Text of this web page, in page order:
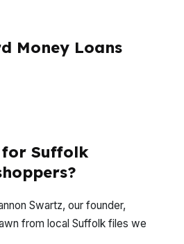
Money Loans
Suffolk
Swartz, our founder,
from local Suffolk files we